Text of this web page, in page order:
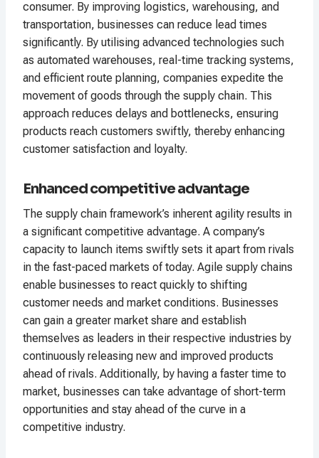
consumer. By improving logistics, warehousing, and
transportation, businesses can reduce lead times
significantly. By utilising advanced technologies such
as automated warehouses, real-time tracking systems,
and efficient route planning, companies expedite the
movement of goods through the supply chain. This
approach reduces delays and bottlenecks, ensuring
products reach customers swiftly, thereby enhancing
customer satisfaction and loyalty.
Enhanced competitive advantage
The supply chain framework’s inherent agility results in
a significant competitive advantage. A company’s
capacity to launch items swiftly sets it apart from rivals
in the fast-paced markets of today. Agile supply chains
enable businesses to react quickly to shifting
customer needs and market conditions. Businesses
can gain a greater market share and establish
themselves as leaders in their respective industries by
continuously releasing new and improved products
ahead of rivals. Additionally, by having a faster time to
market, businesses can take advantage of short-term
opportunities and stay ahead of the curve in a
competitive industry.